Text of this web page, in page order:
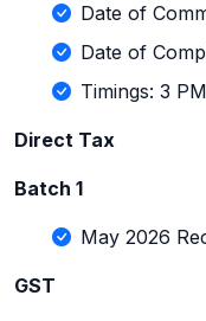
Date of
Date of
Timings: 3
Direct Tax
Batch 1
May 2026
GST